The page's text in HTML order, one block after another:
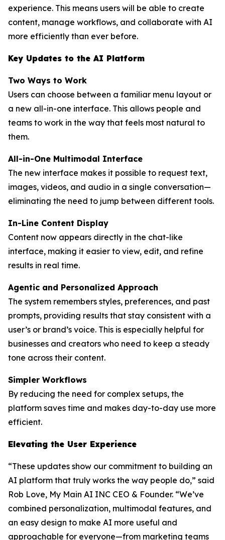
experience. This means users will be able to create
content, manage workflows, and collaborate with AI
more efficiently than ever before.
Key Updates to the AI Platform
Two Ways to Work
Users can choose between a familiar menu layout or
a new all-in-one interface. This allows people and
teams to work in the way that feels most natural to
them.
All-in-One Multimodal Interface
The new interface makes it possible to request text,
images, videos, and audio in a single conversation—
eliminating the need to jump between different tools.
In-Line Content Display
Content now appears directly in the chat-like
interface, making it easier to view, edit, and refine
results in real time.
Agentic and Personalized Approach
The system remembers styles, preferences, and past
prompts, providing results that stay consistent with a
user’s or brand’s voice. This is especially helpful for
businesses and creators who need to keep a steady
tone across their content.
Simpler Workflows
By reducing the need for complex setups, the
platform saves time and makes day-to-day use more
efficient.
Elevating the User Experience
“These updates show our commitment to building an
AI platform that truly works the way people do,” said
Rob Love, My Main AI INC CEO & Founder. “We’ve
combined personalization, multimodal features, and
an easy design to make AI more useful and
approachable for everyone—from marketing teams